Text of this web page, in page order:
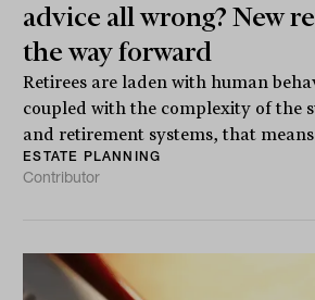
advice all wrong? New
the way forward
Retirees are laden with human
coupled with the complexity of the
and retirement systems, that
ESTATE PLANNING
Contributor